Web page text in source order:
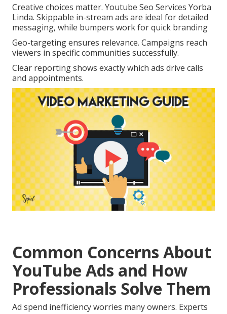
Creative choices matter. Youtube Seo Services Yorba
Linda. Skippable in-stream ads are ideal for detailed
messaging, while bumpers work for quick branding
Geo-targeting ensures relevance. Campaigns reach
viewers in specific communities successfully.
Clear reporting shows exactly which ads drive calls
and appointments.
Common Concerns About
YouTube Ads and How
Professionals Solve Them
Ad spend inefficiency worries many owners. Experts